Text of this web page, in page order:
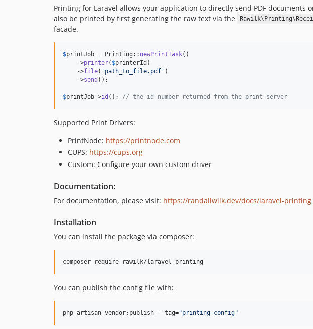
Printing for Laravel allows your application to directly send PDF
also be printed by first generating the raw text via the
facade.
$printJob = Printing:: newPrintTask()
    ->
printer( $printerId )
    ->
file( ' path_to_file.pdf ' )
    ->
send ();
$printJob->id (); // the id number returned from the print server
Supported Print Drivers:
PrintNode: https://printnode.com
CUPS: https://cups.org
Custom: Configure your own custom driver
Documentation:
For documentation, please visit: https://randallwilk.dev/docs/laravel-printing
Installation
You can install the package via composer:
composer require rawilk/laravel-printing
You can publish the config file with:
php artisan vendor:publish --tag="printing-config"